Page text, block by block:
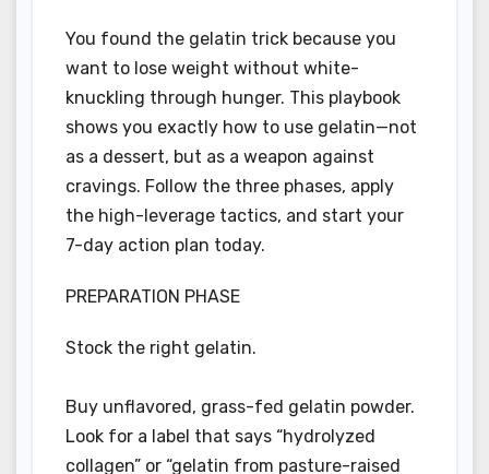
You found the gelatin trick because you
want to lose weight without white-
knuckling through hunger. This playbook
shows you exactly how to use gelatin—not
as a dessert, but as a weapon against
cravings. Follow the three phases, apply
the high-leverage tactics, and start your
7-day action plan today.
PREPARATION PHASE
Stock the right gelatin.
Buy unflavored, grass-fed gelatin powder.
Look for a label that says “hydrolyzed
collagen” or “gelatin from pasture-raised